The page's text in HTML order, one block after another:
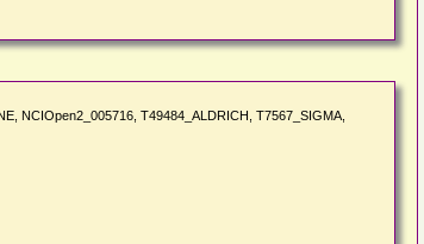
NCIOpen2_005716, T49484_ALDRICH, T7567_SIGMA,